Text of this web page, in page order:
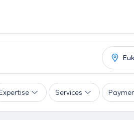
Services